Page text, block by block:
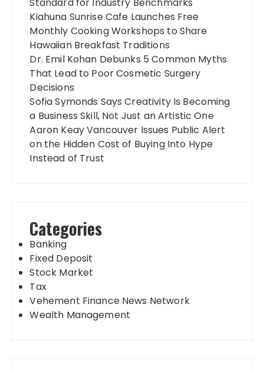
Kiahuna Sunrise Cafe Launches Free
Monthly Cooking Workshops to Share
Hawaiian Breakfast Traditions
Dr. Emil Kohan Debunks 5 Common Myths
That Lead to Poor Cosmetic Surgery
Decisions
Sofia Symonds Says Creativity Is Becoming
a Business Skill, Not Just an Artistic One
Aaron Keay Vancouver Issues Public Alert
on the Hidden Cost of Buying Into Hype
Instead of Trust
Categories
Banking
Fixed Deposit
Stock Market
Tax
Vehement Finance News Network
Wealth Management